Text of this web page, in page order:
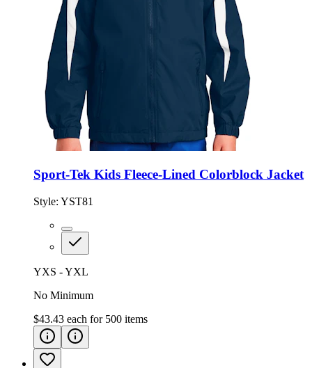
Sport-Tek Kids Fleece-Lined Colorblock Jacket
Style: YST81
YXS - YXL
No Minimum
$43.43 each for 500 items